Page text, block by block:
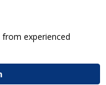
experienced